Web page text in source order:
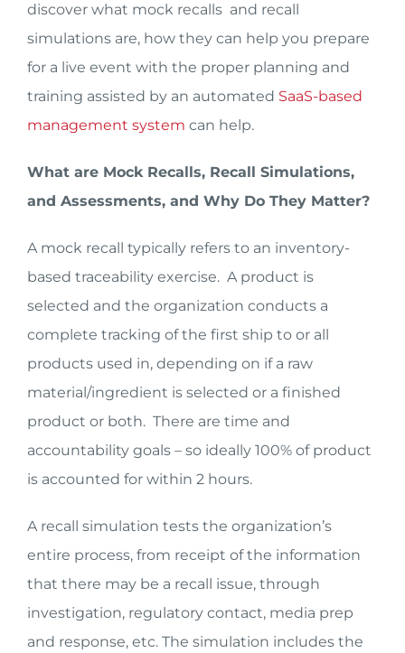
discover what mock recalls and recall
simulations are, how they can help you prepare
for a live event with the proper planning and
training assisted by an automated SaaS-based
management system can help.
What are Mock Recalls, Recall Simulations,
and Assessments, and Why Do They Matter?
A mock recall typically refers to an inventory-
based traceability exercise. A product is
selected and the organization conducts a
complete tracking of the first ship to or all
products used in, depending on if a raw
material/ingredient is selected or a finished
product or both. There are time and
accountability goals – so ideally 100% of product
is accounted for within 2 hours.
A recall simulation tests the organization’s
entire process, from receipt of the information
that there may be a recall issue, through
investigation, regulatory contact, media prep
and response, etc. The simulation includes the